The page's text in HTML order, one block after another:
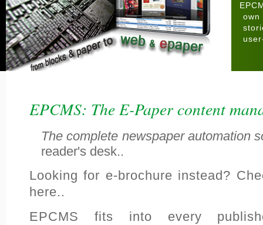
own
EPCMS: The E-Paper content
The complete newspaper automation
reader's desk..
Looking for e-brochure instead?
here..
EPCMS fits into every